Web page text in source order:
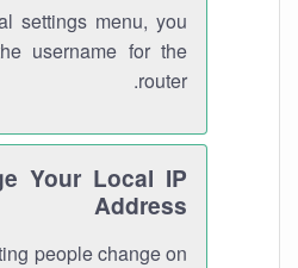
settings menu, you
username for the
router.
Your Local IP
Address
people change on